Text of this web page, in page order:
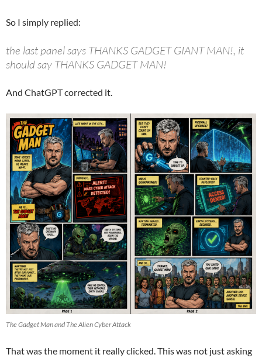
So I simply replied:
the last panel says THANKS GADGET GIANT MAN!, it
should say THANKS GADGET MAN!
And ChatGPT corrected it.
The Gadget Man and The Alien Cyber Attack
That was the moment it really clicked. This was not just asking